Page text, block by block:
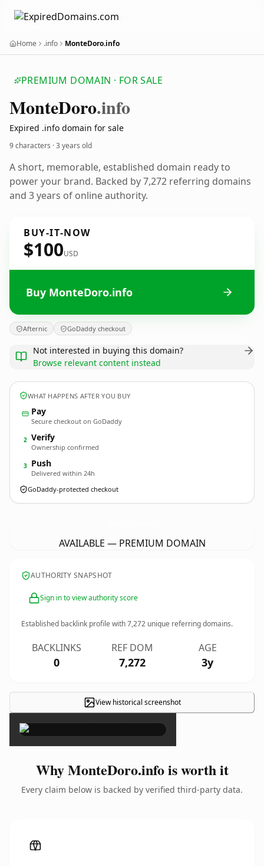
Home .info MonteDoro.info
PREMIUM DOMAIN · FOR SALE
MonteDoro.info
Expired .info domain for sale
9 characters ·3 years old
A short, memorable, established domain ready to
power your brand. Backed by 7,272 referring domains
and 3 years of online authority.
BUY-IT-NOW
$100USD
Buy MonteDoro.info
Afternic GoDaddy checkout
Not interested in buying this domain?
Browse relevant content instead
WHAT HAPPENS AFTER YOU BUY
Pay
Secure checkout on GoDaddy
2 Verify
Ownership confirmed
3 Push
Delivered within 24h
GoDaddy-protected checkout
AVAILABLE — PREMIUM DOMAIN
AUTHORITY SNAPSHOT
Sign in to view authority score
Established backlink profile with7,272 unique referring domains.
BACKLINKS
0
REF DOM
7,272
AGE
3y
View historical screenshot
×
Why MonteDoro.info is worth it
Every claim below is backed by verified third-party data.